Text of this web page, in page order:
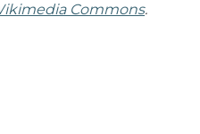
Commons.